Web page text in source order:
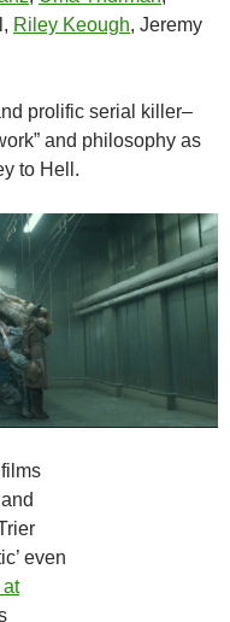
Riley Keough, Jeremy
prolific serial killer–
and philosophy as
to Hell.
even
at